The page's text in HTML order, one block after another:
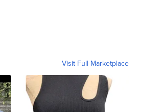
Visit Full Marketplace